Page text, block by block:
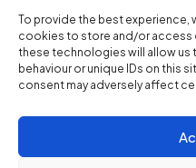
To provide the best experience,
cookies to store and/or access
these technologies will allow us
behaviour or unique IDs on this
consent may adversely affect
Videos
About us
Structure and contacts